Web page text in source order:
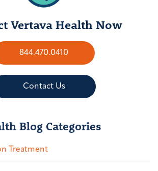
Vertava Health Now
844.470.0410
Contact Us
Blog Categories
Treatment